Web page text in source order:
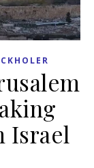
Israel